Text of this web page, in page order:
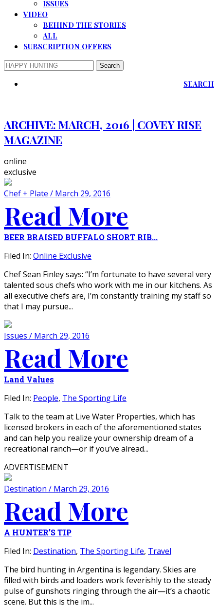
ISSUES
VIDEO
BEHIND THE STORIES
ALL
SUBSCRIPTION OFFERS
SEARCH
ARCHIVE:MARCH, 2016 | COVEY RISE
MAGAZINE
online
exclusive
Chef + Plate / March 29, 2016
Read More
BEER BRAISED BUFFALO SHORT RIB...
Filed In: Online Exclusive
Chef Sean Finley says: “I’m fortunate to have several very
talented sous chefs who work with me in our kitchens. As
all executive chefs are, I’m constantly training my staff so
that I may pursue...
Issues / March 29, 2016
Read More
Land Values
Filed In: People, The Sporting Life
Talk to the team at Live Water Properties, which has
licensed brokers in each of the aforementioned states
and can help you realize your ownership dream of a
recreational ranch—or if you’ve alread...
ADVERTISEMENT
Destination / March 29, 2016
Read More
A HUNTER’S TIP
Filed In: Destination, The Sporting Life, Travel
The bird hunting in Argentina is legendary. Skies are
filled with birds and loaders work feverishly to the steady
pulse of gunshots ringing through the air—it’s a chaotic
scene. But this is the im...